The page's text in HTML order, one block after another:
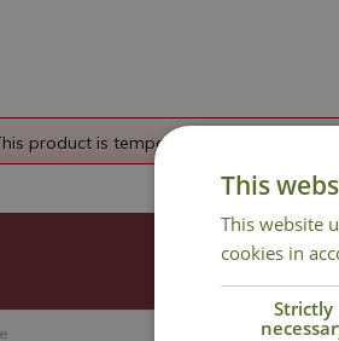
product is temporarily disabled.
This
This website
cookies in
Strictly